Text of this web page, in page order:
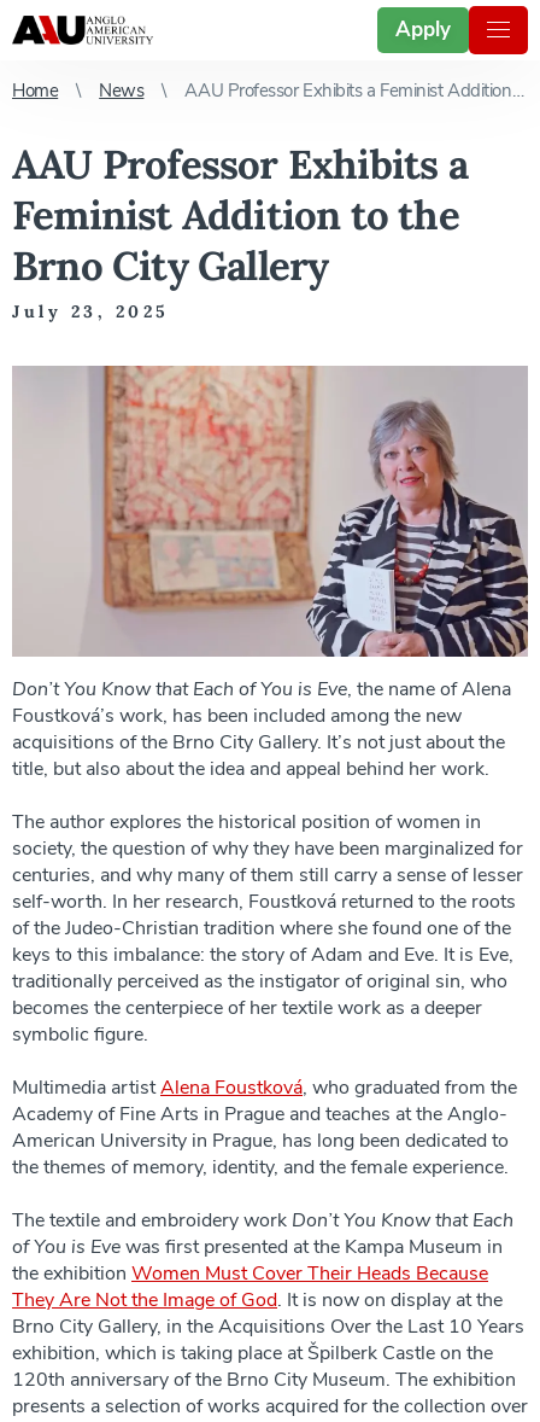
Apply
Home News AAU Professor Exhibits a Feminist Addition to the Brno City Gallery
AAU Professor Exhibits a
Feminist Addition to the
Brno City Gallery
July 23, 2025
Don’t You Know that Each of You is Eve, the name of Alena
Foustková’s work, has been included among the new
acquisitions of the Brno City Gallery. It’s not just about the
title, but also about the idea and appeal behind her work.
The author explores the historical position of women in
society, the question of why they have been marginalized for
centuries, and why many of them still carry a sense of lesser
self-worth. In her research, Foustková returned to the roots
of the Judeo-Christian tradition where she found one of the
keys to this imbalance: the story of Adam and Eve. It is Eve,
traditionally perceived as the instigator of original sin, who
becomes the centerpiece of her textile work as a deeper
symbolic figure.
Multimedia artistAlena Foustková, who graduated from the
Academy of Fine Arts in Prague and teaches at the Anglo-
American University in Prague, has long been dedicated to
the themes of memory, identity, and the female experience.
The textile and embroidery work Don’t You Know that Each
of You is Evewas first presented at the Kampa Museum in
the exhibition Women Must Cover Their Heads Because
They Are Not the Image of God. It is now on display at the
Brno City Gallery, in the Acquisitions Over the Last 10 Years
exhibition, which is taking place at Špilberk Castle on the
120th anniversary of the Brno City Museum. The exhibition
presents a selection of works acquired for the collection over